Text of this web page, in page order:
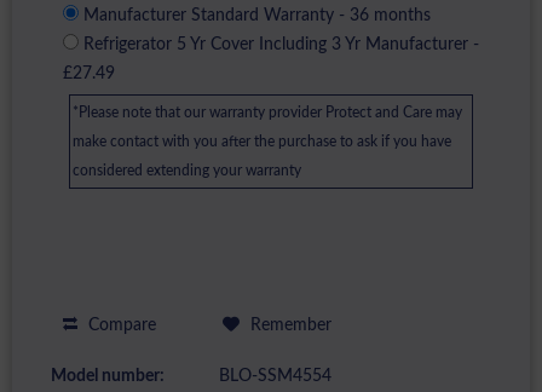
Manufacturer Standard Warranty - 36 months
Refrigerator 5 Yr Cover Including 3 Yr Manufacturer -
£27.49
*Please note that our warranty provider Protect and Care may
make contact with you after the purchase to ask if you have
considered extending your warranty
Compare Remember
Model number: BLO-SSM4554